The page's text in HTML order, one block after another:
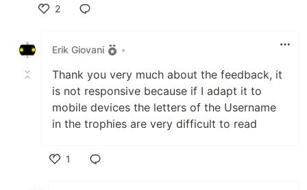
2
Erik Giovani
•
Thank you very much about the feedback, it
is not responsive because if I adapt it to
mobile devices the letters of the Username
in the trophies are very difficult to read
1